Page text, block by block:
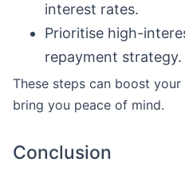
interest rates.
Prioritise high-
repayment strategy.
These steps can boost
bring you peace of mind.
Conclusion